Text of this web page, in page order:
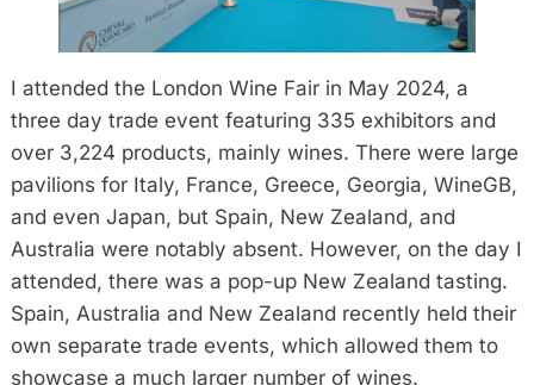
I attended the London Wine Fair in May 2024, a
three day trade event featuring 335 exhibitors and
over 3,224 products, mainly wines. There were large
pavilions for Italy, France, Greece, Georgia, WineGB,
and even Japan, but Spain, New Zealand, and
Australia were notably absent. However, on the day I
attended, there was a pop-up New Zealand tasting.
Spain, Australia and New Zealand recently held their
own separate trade events, which allowed them to
showcase a much larger number of wines.